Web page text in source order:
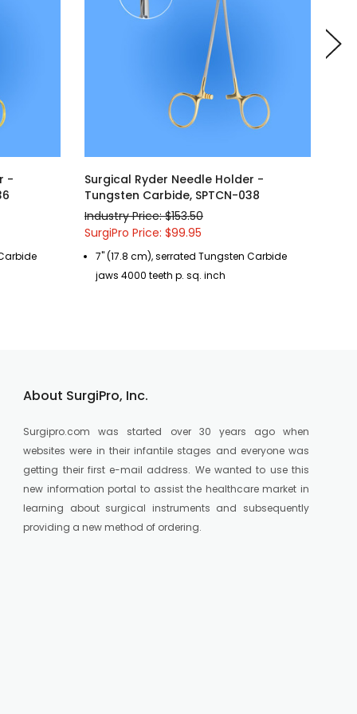
-
Surgical Ryder Needle Holder -
Tungsten Carbide, SPTCN-038
Industry Price: $153.50
SurgiPro Price: $99.95
7" (17.8 cm), serrated Tungsten Carbide
jaws 4000 teeth p. sq. inch
About SurgiPro, Inc.
Surgipro.com was started over 30 years ago when
websites were in their infantile stages and everyone was
getting their first e-mail address. We wanted to use this
new information portal to assist the healthcare market in
learning about surgical instruments and subsequently
providing a new method of ordering.